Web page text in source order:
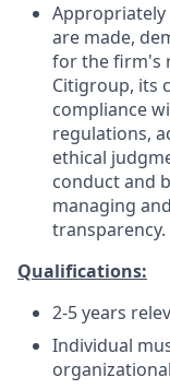
Appropriately
are made,
for the firm's
Citigroup, its
compliance
regulations,
ethical
conduct and
managing
transparency.
Qualifications:
2-5 years
Individual